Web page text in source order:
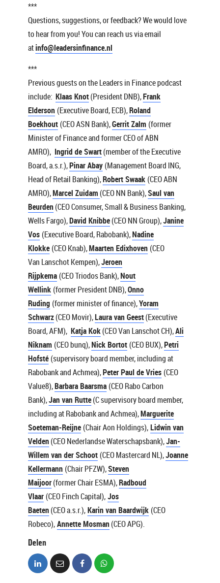
***
Questions, suggestions, or feedback? We would love
to hear from you! You can reach us via email
atinfo@leadersinfinance.nl
***
Previous guests on the Leaders in Finance podcast
include: Klaas Knot(President DNB),Frank
Elderson (Executive Board, ECB),Roland
Boekhout (CEO ASN Bank),Gerrit Zalm (former
Minister of Finance and former CEO of ABN
AMRO), Ingrid de Swart(member of the Executive
Board, a.s.r.),Pinar Abay (Management Board ING,
Head of Retail Banking),Robert Swaak (CEO ABN
AMRO),Marcel Zuidam (CEO NN Bank),Saul van
Beurden(CEO Consumer, Small & Business Banking,
Wells Fargo),David Knibbe(CEO NN Group),Janine
Vos (Executive Board, Rabobank),Nadine
Klokke (CEO Knab),Maarten Edixhoven (CEO
Van Lanschot Kempen),Jeroen
Rijpkema (CEO Triodos Bank),Nout
Wellink (former President DNB),Onno
Ruding (former minister of finance),Yoram
Schwarz(CEO Movir),Laura van Geest(Executive
Board, AFM), Katja Kok(CEO Van Lanschot CH),Ali
Niknam (CEO bunq),Nick Bortot (CEO BUX),Petri
Hofsté (supervisory board member, including at
Rabobank and Achmea),Peter Paul de Vries (CEO
Value8),Barbara Baarsma (CEO Rabo Carbon
Bank),Jan van Rutte(C supervisory board member,
including at Rabobank and Achmea),Marguerite
Soeteman-Reijne (Chair Aon Holdings),Lidwin van
Velden(CEO Nederlandse Waterschapsbank),Jan-
Willem van der Schoot (CEO Mastercard NL),Joanne
Kellermann (Chair PFZW),Steven
Maijoor(former Chair ESMA),Radboud
Vlaar (CEO Finch Capital),Jos
Baeten(CEO a.s.r.),Karin van Baardwijk (CEO
Robeco),Annette Mosman(CEO APG).
Delen